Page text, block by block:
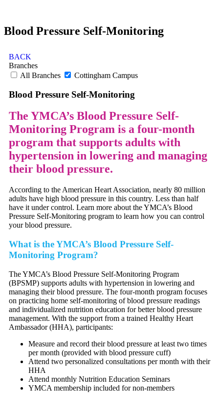
Blood Pressure Self-Monitoring
BACK
Branches
All Branches
Cottingham Campus
Blood Pressure Self-Monitoring
The YMCA’s Blood Pressure Self-
Monitoring Program is a four-month
program that supports adults with
hypertension in lowering and managing
their blood pressure.
According to the American Heart Association, nearly 80 million
adults have high blood pressure in this country. Less than half
have it under control. Learn more about the YMCA’s Blood
Pressure Self-Monitoring program to learn how you can control
your blood pressure.
What is the YMCA’s Blood Pressure Self-
Monitoring Program?
The YMCA’s Blood Pressure Self-Monitoring Program
(BPSMP) supports adults with hypertension in lowering and
managing their blood pressure. The four-month program focuses
on practicing home self-monitoring of blood pressure readings
and individualized nutrition education for better blood pressure
management. With the support from a trained Healthy Heart
Ambassador (HHA), participants:
Measure and record their blood pressure at least two times
per month (provided with blood pressure cuff)
Attend two personalized consultations per month with their
HHA
Attend monthly Nutrition Education Seminars
YMCA membership included for non-members